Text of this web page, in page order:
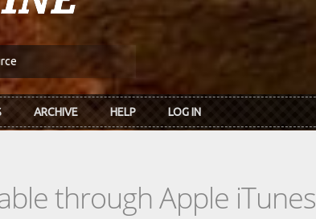
ARCHIVE HELP LOG IN
through Apple iTunes